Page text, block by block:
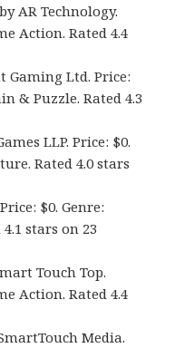
by AR Technology.
Action. Rated 4.4
Gaming Ltd. Price:
& Puzzle. Rated 4.3
LLP. Price: $0.
Rated 4.0 stars
$0. Genre:
stars on 23
Touch Top.
Action. Rated 4.4
Media.